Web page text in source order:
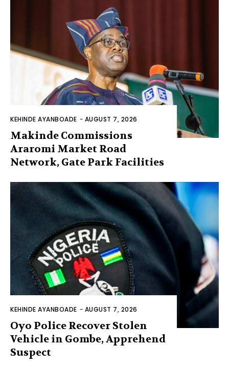
KEHINDE AYANBOADE - AUGUST 7, 2026
Makinde Commissions
Araromi Market Road
Network, Gate Park Facilities‎
KEHINDE AYANBOADE - AUGUST 7, 2026
Oyo Police Recover Stolen
Vehicle in Gombe, Apprehend
Suspect